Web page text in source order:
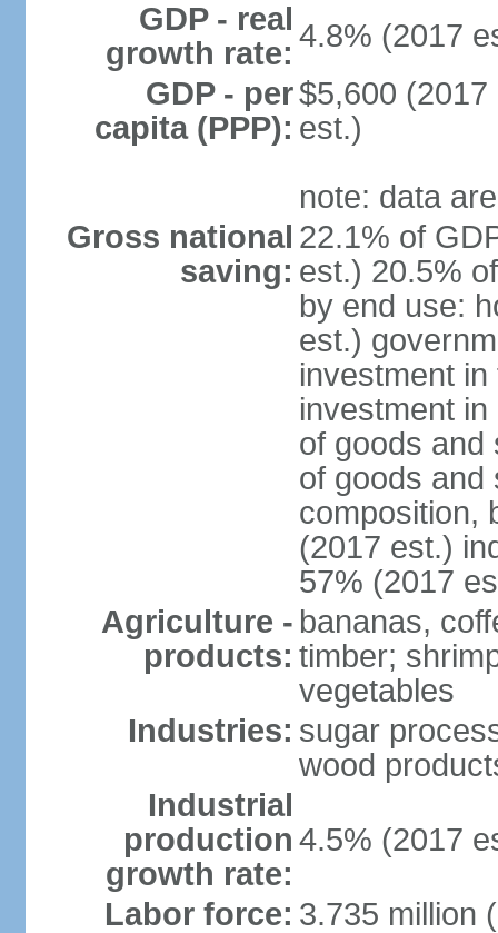
GDP - real
growth rate: 4.8% (2017
GDP - per
capita (PPP):
$5,600
est.)
note: data
Gross national
saving:
22.1% of
est.) 20.5%
by end use:
est.)
investment
investment
of goods and
of goods and
composition,
(2017 est.)
57% (2017
Agriculture -
products:
bananas,
timber;
vegetables
Industries: sugar
wood
Industrial
production
growth rate:
4.5% (2017
Labor force: 3.735 million